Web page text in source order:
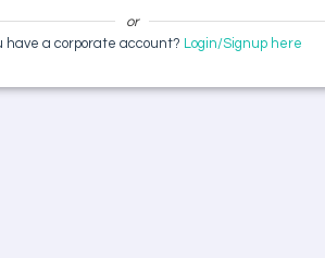
or
have a corporate account? Login/Signup here